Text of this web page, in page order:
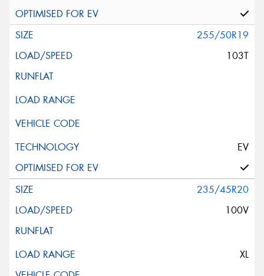
255/50R19
103T
EV
235/45R20
100V
XL